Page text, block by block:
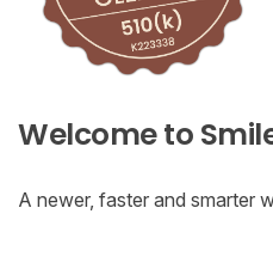
Welcome to
A newer, faster and smarter